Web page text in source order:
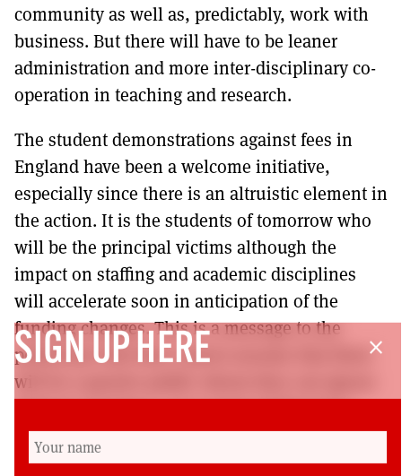
community as well as, predictably, work with
business. But there will have to be leaner
administration and more inter-disciplinary co-
operation in teaching and research.
The student demonstrations against fees in
England have been a welcome initiative,
especially since there is an altruistic element in
the action. It is the students of tomorrow who
will be the principal victims although the
impact on staffing and academic disciplines
will accelerate soon in anticipation of the
funding changes. This is a message to the
politicians that they cannot assume that there
will be a passive public whom they can ignore
watching. Fees will be seen as fees irrespective
of the language in which they are presented.
close
SIGN UP HERE